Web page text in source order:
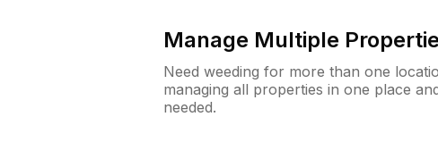
Manage Multiple
Need weeding for more than one
managing all properties in one place
needed.